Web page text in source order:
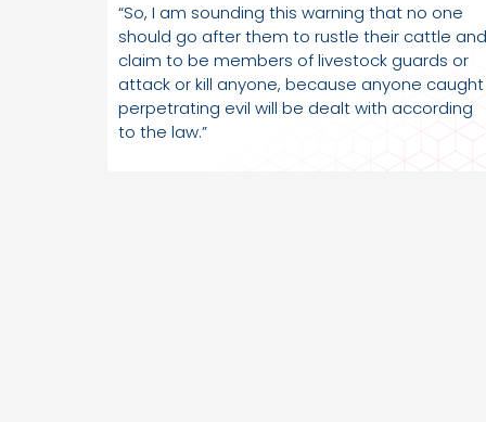
“So, I am sounding this warning that no one
should go after them to rustle their cattle and
claim to be members of livestock guards or
attack or kill anyone, because anyone caught
perpetrating evil will be dealt with according
to the law.”